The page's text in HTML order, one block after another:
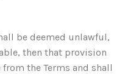
be deemed unlawful,
then that provision
the Terms and shall